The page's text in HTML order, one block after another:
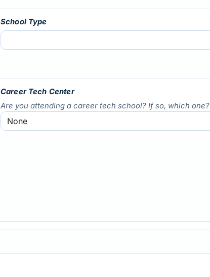
School Type
Career Tech Center
Are you attending a career tech school? If so, which one?